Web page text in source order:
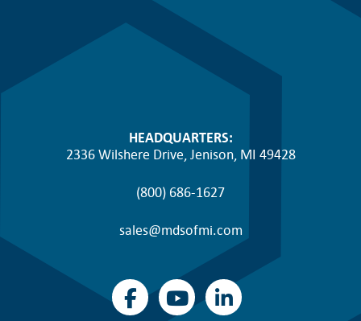
HEADQUARTERS:
2336 Wilshere Drive, Jenison, MI 49428
(800) 686-1627
sales@mdsofmi.com